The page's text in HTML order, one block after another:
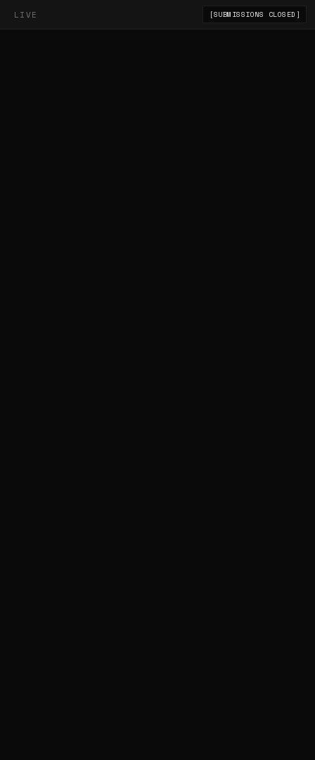
LIVE [SUBMISSIONS CLOSED]